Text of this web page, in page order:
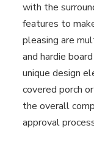
with the
features to
pleasing are
and hardie
unique design
covered porch
the overall
approval